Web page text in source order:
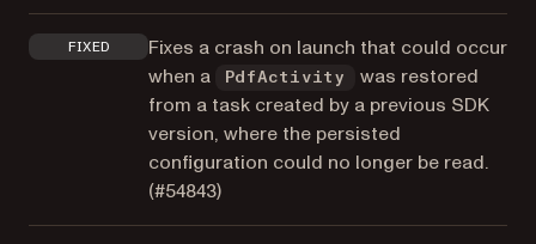
FIXED
Fixes a crash on launch that could occur
when a
PdfActivity
was restored
from a task created by a previous SDK
version, where the persisted
configuration could no longer be read.
(#54843)